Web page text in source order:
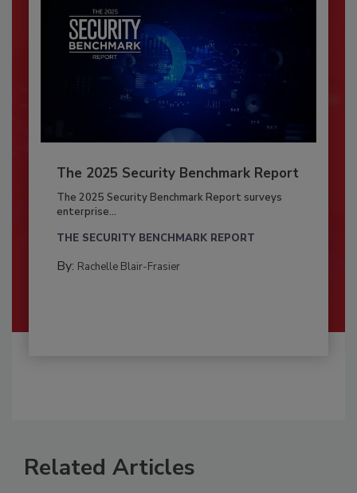
The 2025 Security Benchmark Report
The 2025 Security Benchmark Report surveys
enterprise...
THE SECURITY BENCHMARK REPORT
By: Rachelle Blair-Frasier
Related Articles